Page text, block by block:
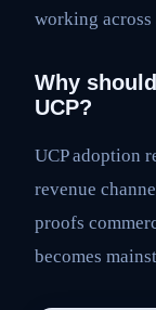
working
Why
UCP?
UCP adoption
revenue
proofs
becomes